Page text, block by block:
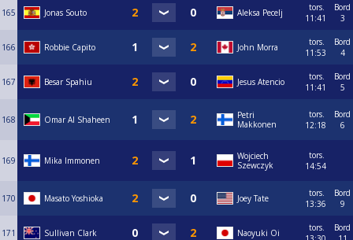
165 Jonas Souto Aleksa Pecelj
tors.
11:41
Bord
3
166 Robbie Capito John Morra
tors.
11:53
Bord
4
167 Besar Spahiu Jesus Atencio
tors.
11:41
Bord
5
168 Omar Al Shaheen
Petri
Makkonen
tors.
12:18
Bord
6
169 Mika Immonen
Wojciech
Szewczyk
tors.
14:54
170 Masato Yoshioka Joey Tate
tors.
13:36
Bord
9
171 Sullivan Clark Naoyuki Oi
tors.
Bord